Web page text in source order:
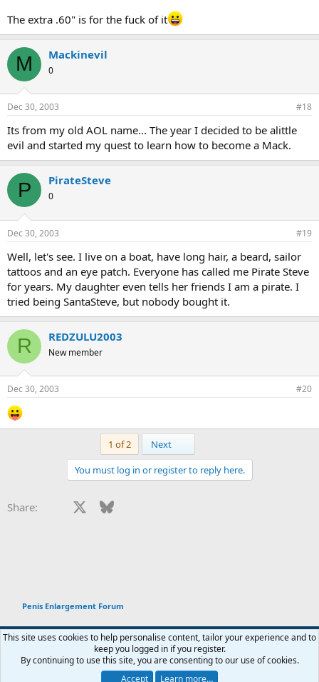
The extra .60" is for the fuck of it
M Mackinevil
0
Dec 30, 2003 #18
Its from my old AOL name... The year I decided to be alittle
evil and started my quest to learn how to become a Mack.
P PirateSteve
0
Dec 30, 2003 #19
Well, let's see. I live on a boat, have long hair, a beard, sailor
tattoos and an eye patch. Everyone has called me Pirate Steve
for years. My daughter even tells her friends I am a pirate. I
tried being SantaSteve, but nobody bought it.
R REDZULU2003
New member
Dec 30, 2003 #20
1 of 2 Next
You must log in or register to reply here.
Share: Facebook Bluesky
Penis Enlargement Forum
You haven't joined any rooms.
Terms and rules Privacy policy Help Home
R
S
This site uses cookies to help personalise content, tailor your experience and to
keep you logged in if you register.
By continuing to use this site, you are consenting to our use of cookies.
Accept
Learn more…